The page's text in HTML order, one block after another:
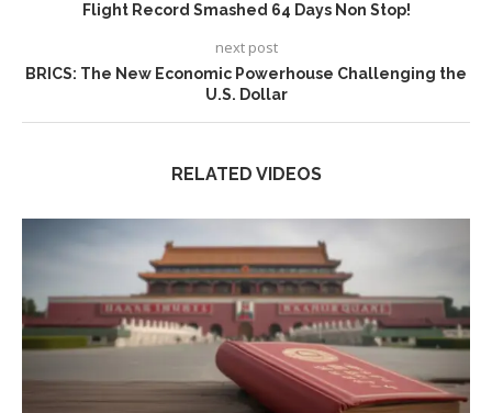
Flight Record Smashed 64 Days Non Stop!
next post
BRICS: The New Economic Powerhouse Challenging the
U.S. Dollar
RELATED VIDEOS